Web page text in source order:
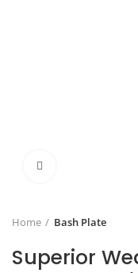
Home Bash Plate
Superior